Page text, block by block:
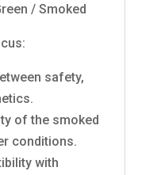
/ Smoked
safety,
of the smoked
conditions.
with